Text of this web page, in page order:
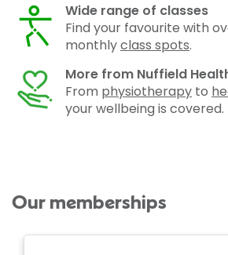
Wide range of classes
Find your favourite with
monthlyclass spots.
More from Nuffield
From physiotherapy to
your wellbeing is covered.
Our memberships